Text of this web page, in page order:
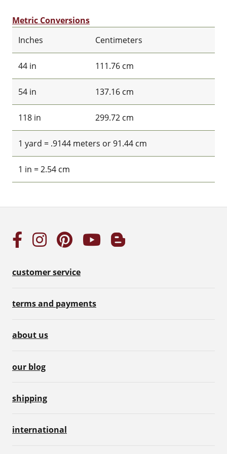
Metric Conversions
Inches
Centimeters
44 in 111.76 cm
54 in 137.16 cm
118 in 299.72 cm
1 yard = .9144 meters or 91.44 cm
1 in = 2.54 cm
customer service
terms and payments
about us
our blog
shipping
international